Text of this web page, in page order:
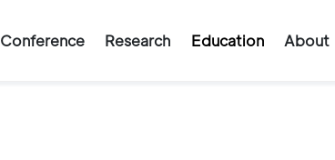
Conference Research Education About